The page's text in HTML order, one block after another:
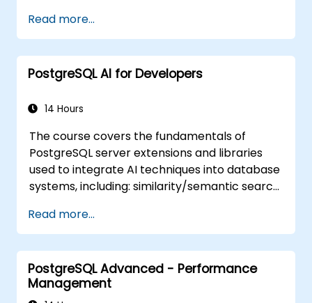
Read more...
PostgreSQL AI for Developers
14 Hours
The course covers the fundamentals of
PostgreSQL server extensions and libraries
used to integrate AI techniques into database
systems, including: similarity/semantic search
querying, and Retrieval-Augmented
Generation (RAG). Students will learn how to
install PgVector and PgAI, generate and load
vector embeddings, create vector indexes,
implement semantic search and RAG,
Read more...
PostgreSQL Advanced - Performance
Management